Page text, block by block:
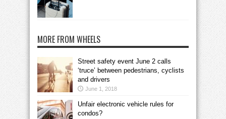
MORE FROM WHEELS
Street safety event June 2 calls
‘truce’ between pedestrians, cyclists
and drivers
June 1, 2018
Unfair electronic vehicle rules for
condos?